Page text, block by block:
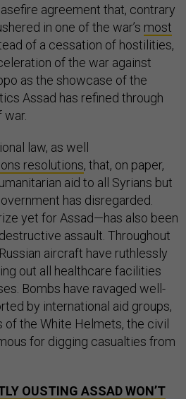
agreement that, contrary
in one of the war’s most
of a cessation of hostilities,
of the war against
as the showcase of the
Assad has refined through
war.
law, as well
resolutions, that, on paper,
aid to all Syrians but
has disregarded.
yet for Assad—has also been
assault. Throughout
aircraft have ruthlessly
out all healthcare facilities
Bombs have ravaged well-
by international aid groups,
the White Helmets, the civil
for digging casualties from
OUSTING ASSAD WON’T